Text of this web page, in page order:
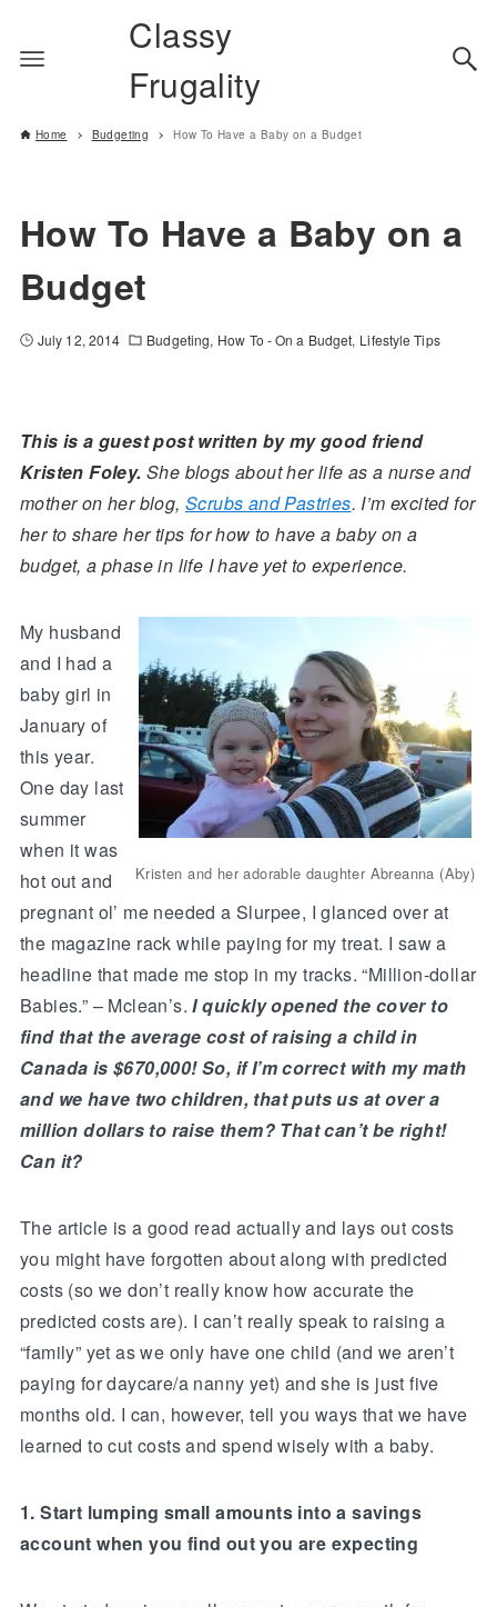
Classy
Frugality
Home Budgeting How To Have a Baby on a Budget
How To Have a Baby on a
Budget
July 12, 2014 Budgeting How To - On a Budget Lifestyle Tips
This is a guest post written by my good friend
Kristen Foley. She blogs about her life as a nurse and
mother on her blog, Scrubs and Pastries. I’m excited for
her to share her tips for how to have a baby on a
budget, a phase in life I have yet to experience.
Kristen and her adorable daughter Abreanna (Aby)
My husband
and I had a
baby girl in
January of
this year.
One day last
summer
when it was
hot out and
pregnant ol’ me needed a Slurpee, I glanced over at
the magazine rack while paying for my treat. I saw a
headline that made me stop in my tracks. “Million-dollar
Babies.” – Mclean’s.I quickly opened the cover to
find that the average cost of raising a child in
Canada is $670,000! So, if I’m correct with my math
and we have two children, that puts us at over a
million dollars to raise them? That can’t be right!
Can it?
The article is a good read actually and lays out costs
you might have forgotten about along with predicted
costs (so we don’t really know how accurate the
predicted costs are). I can’t really speak to raising a
“family” yet as we only have one child (and we aren’t
paying for daycare/a nanny yet) and she is just five
months old. I can, however, tell you ways that we have
learned to cut costs and spend wisely with a baby.
1. Start lumping small amounts into a savings
account when you find out you are expecting